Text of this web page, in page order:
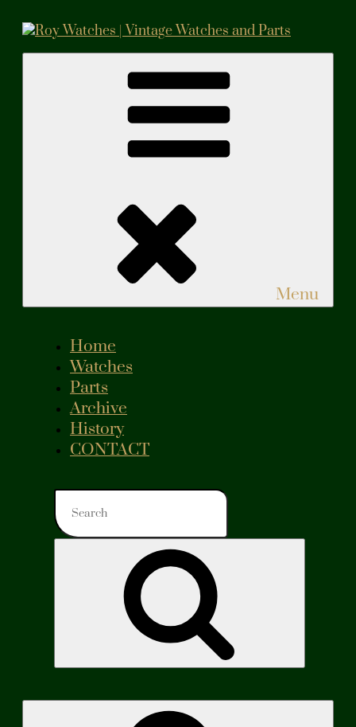
content
Vintage Watches and Parts
Menu
Home
Watches
Parts
Archive
History
CONTACT
Search
for: